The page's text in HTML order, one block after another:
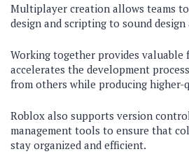
Multiplayer creation allows teams
design and scripting to sound
Working together provides valuable
accelerates the development
from others while producing higher-
Roblox also supports version
management tools to ensure that
stay organized and efficient.